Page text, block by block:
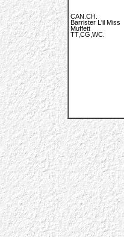
CAN.CH.
Barrister L'il Miss
Muffett
TT,CG,WC.